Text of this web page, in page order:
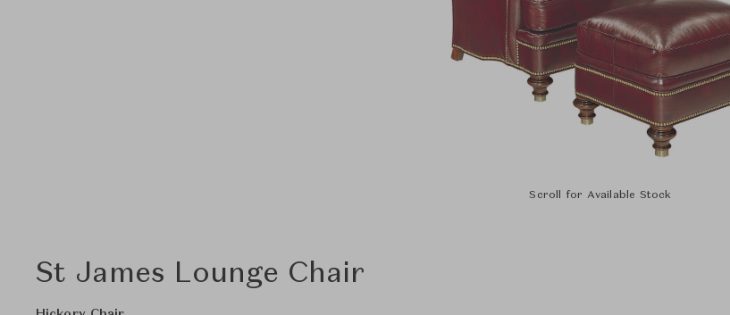
Scroll for Available Stock
St James Lounge Chair